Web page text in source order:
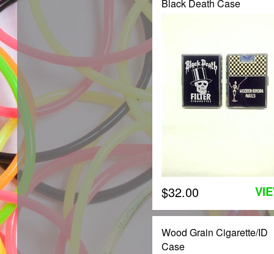
Black Death Case
$32.00
Wood Grain Cigarette/ID
Case